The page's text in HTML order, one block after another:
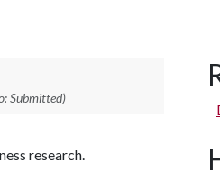
Submitted)
research.